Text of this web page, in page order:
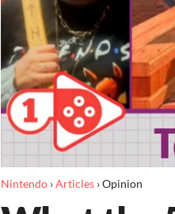
Nintendo›Articles›Opinion